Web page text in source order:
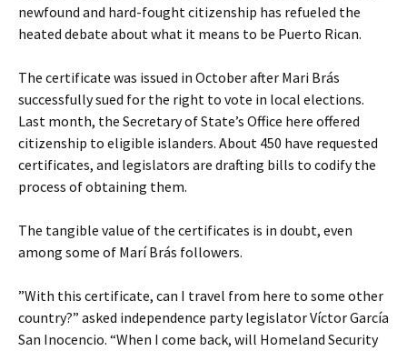
newfound and hard-fought citizenship has refueled the
heated debate about what it means to be Puerto Rican.
The certificate was issued in October after Mari Brás
successfully sued for the right to vote in local elections.
Last month, the Secretary of State’s Office here offered
citizenship to eligible islanders. About 450 have requested
certificates, and legislators are drafting bills to codify the
process of obtaining them.
The tangible value of the certificates is in doubt, even
among some of Marí Brás followers.
”With this certificate, can I travel from here to some other
country?” asked independence party legislator Víctor García
San Inocencio. “When I come back, will Homeland Security